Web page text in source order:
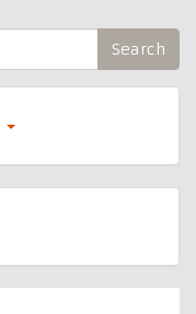
Search